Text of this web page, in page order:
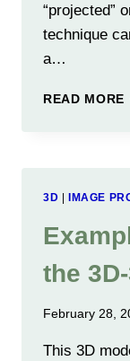
“projected”
technique
a…
READ MORE
3D IMAGE
the
February 28,
This 3D